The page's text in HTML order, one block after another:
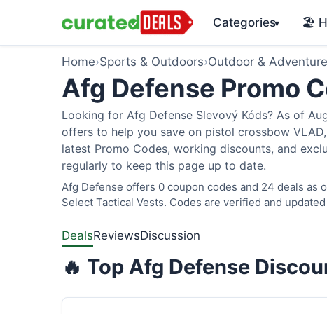
Categories▾ 🏖️
Home›Sports & Outdoors›Outdoor & Adventure
Afg Defense Promo
Looking for Afg Defense Slevový Kóds? As of
offers to help you save on pistol crossbow
latest Promo Codes, working discounts, and
regularly to keep this page up to date.
Afg Defense offers 0 coupon codes and 24 deals as
Select Tactical Vests. Codes are verified and updated
DealsReviewsDiscussion
🔥 Top Afg Defense